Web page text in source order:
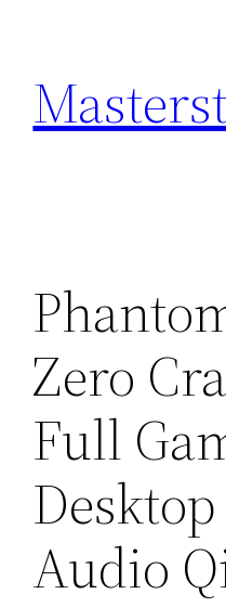
springen
Zero
Full
Audio